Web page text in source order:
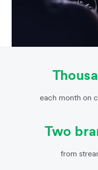
each month on
Two
from